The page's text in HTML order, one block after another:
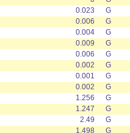
0.023
G
0.006
G
0.004
G
0.009
G
0.006
G
0.002
G
0.001
G
0.002
G
1.256
G
1.247
G
2.49
G
1.498
G